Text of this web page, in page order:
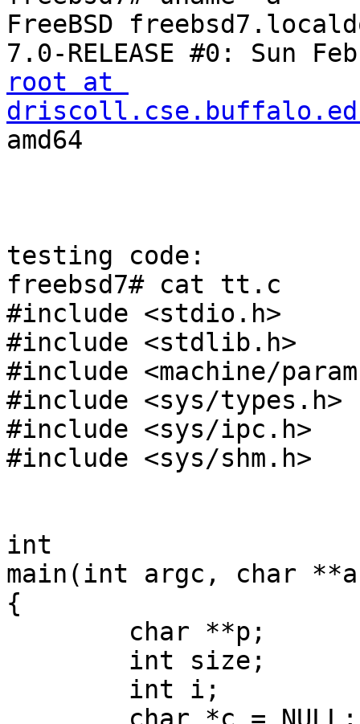
FreeBSD
root at
amd64
testing code:
freebsd7# cat tt.c
#include <stdio.h>
#include <stdlib.h>
#include <machine/
#include <sys/types.h>
#include <sys/ipc.h>
#include <sys/shm.h>
int
main(int argc, char
{